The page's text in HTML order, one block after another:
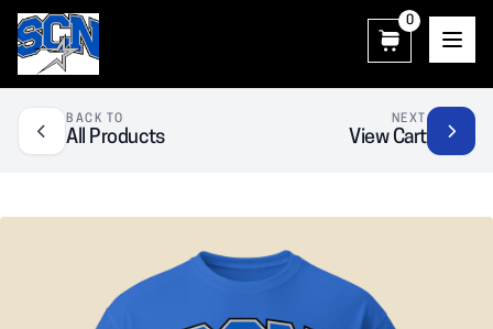
0
BACK TO
All Products
NEXT
View Cart